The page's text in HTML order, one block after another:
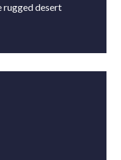
rugged desert